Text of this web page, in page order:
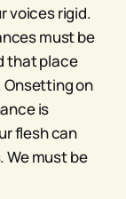
voices rigid.
must be
that place
Onsetting on
is
flesh can
We must be